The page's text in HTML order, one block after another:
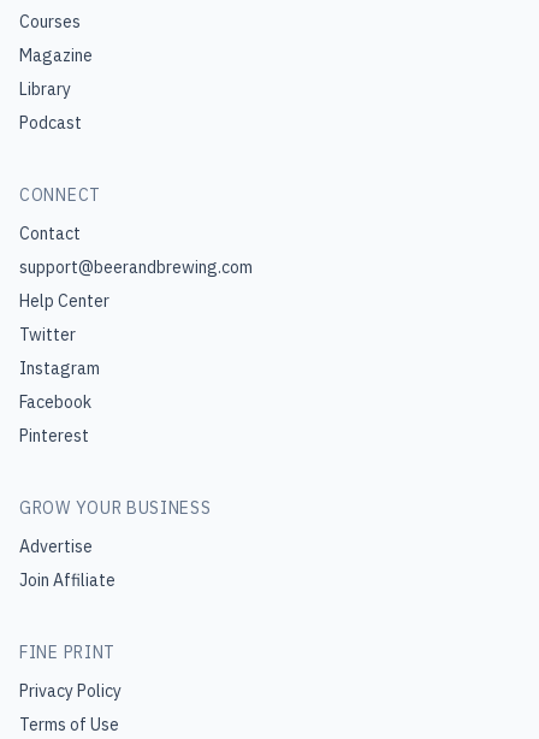
Courses
Magazine
Library
Podcast
CONNECT
Contact
support@beerandbrewing.com
Help Center
Twitter
Instagram
Facebook
Pinterest
GROW YOUR BUSINESS
Advertise
Join Affiliate
FINE PRINT
Privacy Policy
Terms of Use